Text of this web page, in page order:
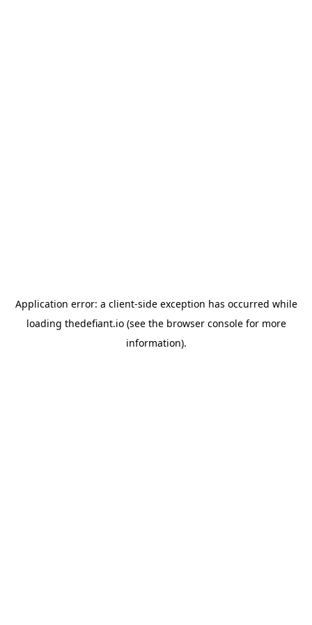
Application error: a client-side exception has occurred while
loading thedefiant.io(see the browser consolefor more
information).